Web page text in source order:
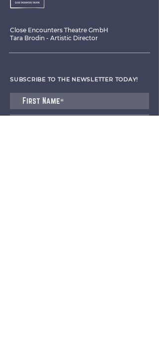
Close Encounters Theatre GmbH
Tara Brodin - Artistic Director
SUBSCRIBE TO THE NEWSLETTER TODAY!